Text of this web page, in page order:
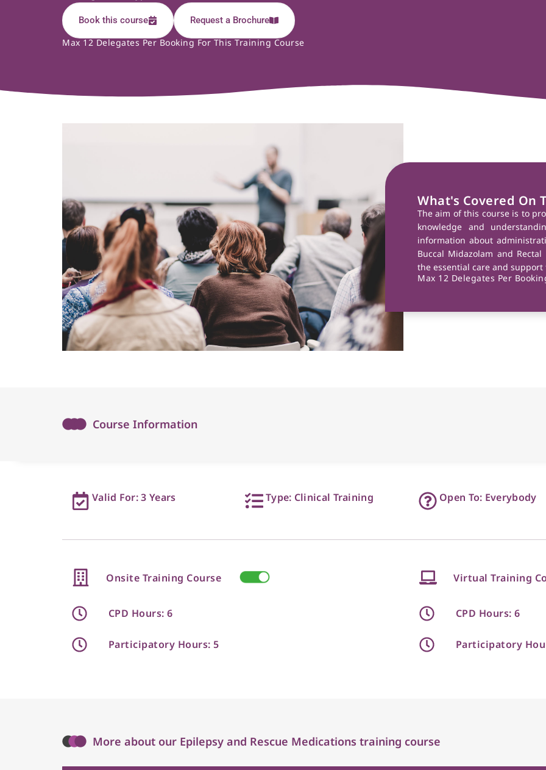
Book this course Request a Brochure
Max 12 Delegates Per Booking For This Training Course
What's Covered On
The aim of this course is to
knowledge and
information about
Buccal Midazolam and
the essential care and
Max 12 Delegates Per
Course Information
Valid For: 3 Years Type: Clinical Training Open To: Everybody
Onsite Training Course
CPD Hours: 6
Participatory Hours: 5
Virtual Training
CPD Hours: 6
Participatory
More about our Epilepsy and Rescue Medications training course